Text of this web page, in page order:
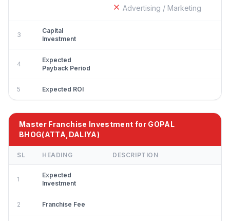
Advertising / Marketing
3
Capital
Investment
4
Expected
Payback Period
5 Expected ROI
Master Franchise Investment for GOPAL
BHOG(ATTA,DALIYA)
SL HEADING DESCRIPTION
1
Expected
Investment
2 Franchise Fee